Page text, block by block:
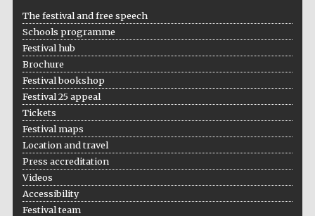
The festival and free speech
Schools programme
Festival hub
Brochure
Festival bookshop
Festival 25 appeal
Tickets
Festival maps
Location and travel
Press accreditation
Videos
Accessibility
Festival team